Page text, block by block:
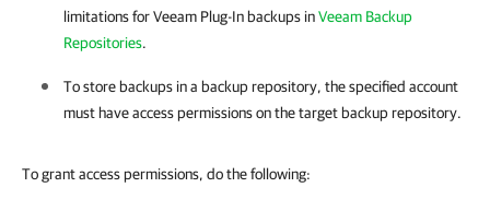
limitations forVeeam Plug-In backups inVeeam Backup
Repositories.
To store backups in a backup repository, the specified account
must have access permissions on the target backup repository.
To grant access permissions, do the following: